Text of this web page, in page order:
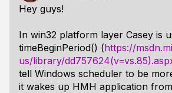
Hey guys!
In win32 platform layer Casey is
timeBeginPeriod() (https://
us/library/
tell Windows scheduler to be
it wakes up HMH application